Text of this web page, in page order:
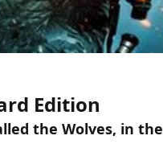
Edition
the Wolves, in the